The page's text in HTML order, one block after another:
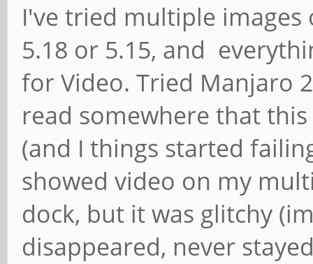
I've tried multiple
5.18 or 5.15, and
for Video. Tried Manjaro
read somewhere that
(and I things started
showed video on my
dock, but it was glitchy
disappeared, never